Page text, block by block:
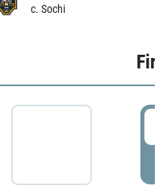
c. Sochi